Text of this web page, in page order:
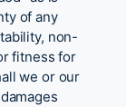
of any
non-
fitness for
we or our